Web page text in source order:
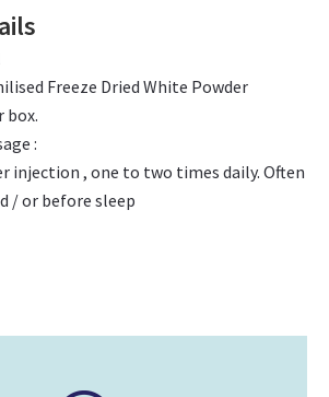
Freeze Dried White Powder
box.
:
injection , one to two times daily. Often
/ or before sleep